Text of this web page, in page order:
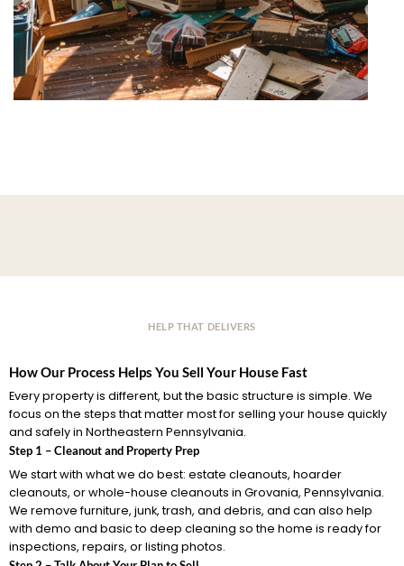
HELP THAT DELIVERS
How Our Process Helps You Sell Your House Fast
Every property is different, but the basic structure is simple. We
focus on the steps that matter most for selling your house quickly
and safely in Northeastern Pennsylvania.
Step 1 – Cleanout and Property Prep
We start with what we do best: estate cleanouts, hoarder
cleanouts, or whole-house cleanouts in Grovania, Pennsylvania.
We remove furniture, junk, trash, and debris, and can also help
with demo and basic to deep cleaning so the home is ready for
inspections, repairs, or listing photos.